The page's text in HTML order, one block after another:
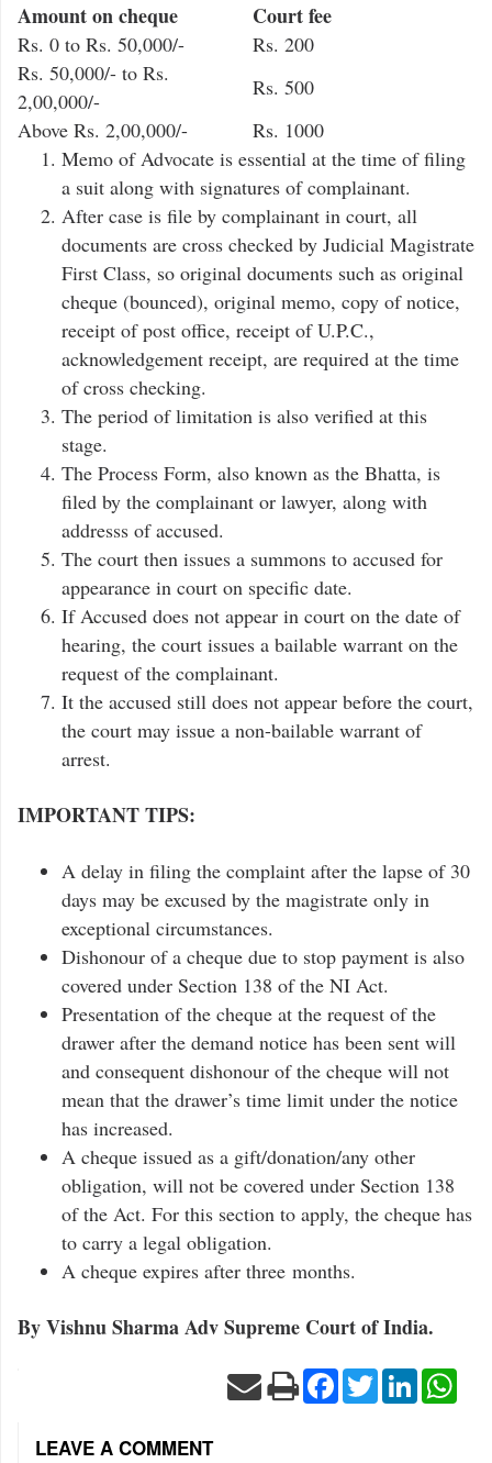
Amount on cheque Court fee
Rs. 0 to Rs. 50,000/-
Rs. 200
Rs. 50,000/- to Rs.
2,00,000/-
Rs. 500
Above Rs. 2,00,000/-
Rs. 1000
Memo of Advocate is essential at the time of filing
a suit along with signatures of complainant.
After case is file by complainant in court, all
documents are cross checked by Judicial Magistrate
First Class, so original documents such as original
cheque (bounced), original memo, copy of notice,
receipt of post office, receipt of U.P.C.,
acknowledgement receipt, are required at the time
of cross checking.
The period of limitation is also verified at this
stage.
The Process Form, also known as the Bhatta, is
filed by the complainant or lawyer, along with
addresss of accused.
The court then issues a summons to accused for
appearance in court on specific date.
If Accused does not appear in court on the date of
hearing, the court issues a bailable warrant on the
request of the complainant.
It the accused still does not appear before the court,
the court may issue a non-bailable warrant of
arrest.
IMPORTANT TIPS:
A delay in filing the complaint after the lapse of 30
days may be excused by the magistrate only in
exceptional circumstances.
Dishonour of a cheque due to stop payment is also
covered under Section 138 of the NI Act.
Presentation of the cheque at the request of the
drawer after the demand notice has been sent will
and consequent dishonour of the cheque will not
mean that the drawer’s time limit under the notice
has increased.
A cheque issued as a gift/donation/any other
obligation, will not be covered under Section 138
of the Act. For this section to apply, the cheque has
to carry a legal obligation.
A cheque expires after three months.
By Vishnu Sharma Adv Supreme Court of India.
Facebook
TwitterLinkedIn
LEAVE A COMMENT